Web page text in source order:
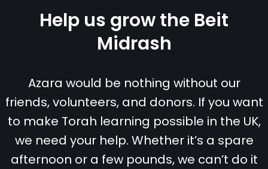
Help us grow the Beit
Midrash
Azara would be nothing without our
friends, volunteers, and donors. If you want
to make Torah learning possible in the UK,
we need your help. Whether it’s a spare
afternoon or a few pounds, we can’t do it